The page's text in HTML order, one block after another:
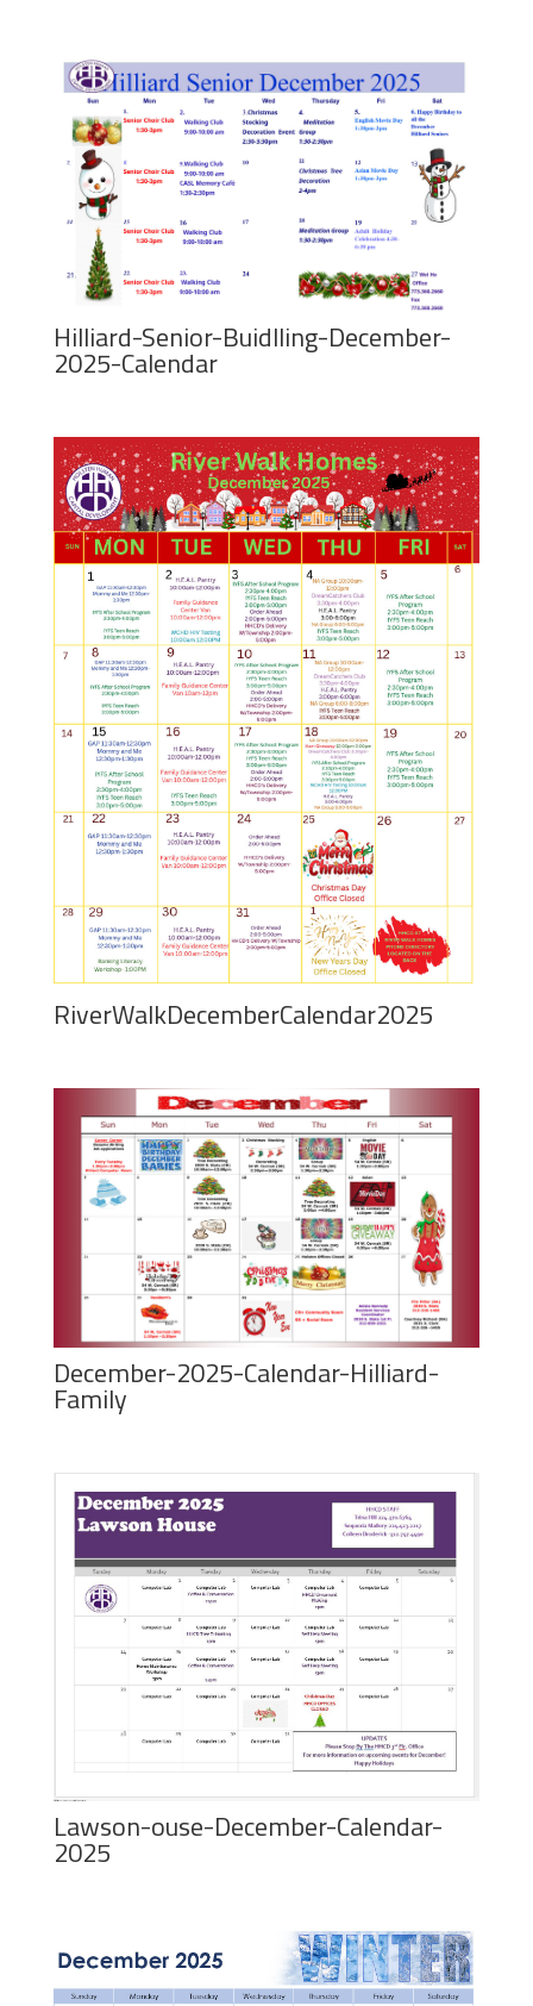
Hilliard-Senior-Buidlling-December-
2025-Calendar
RiverWalkDecemberCalendar2025
December-2025-Calendar-Hilliard-
Family
Lawson-ouse-December-Calendar-
2025